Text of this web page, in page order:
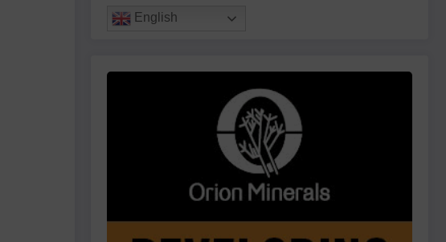
English